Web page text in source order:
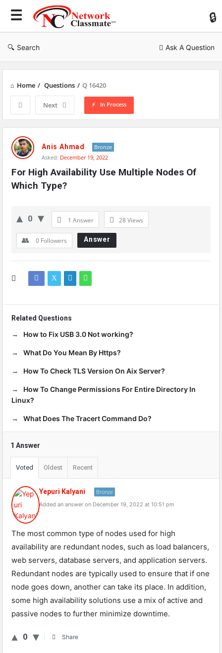
Search Ask A Question
Home / Questions / Q 16420
Next In Process
Network
Classmate
Latest
Questions
Anis Ahmad
Bronze
Asked: December 19, 2022
For High Availability Use Multiple Nodes Of
Which Type?
0 1 Answer 28Views
0 Followers Answer
Related Questions
How to Fix USB 3.0 Not working?
What Do You Mean By Https?
How To Check TLS Version On Aix Server?
How To Change Permissions For Entire Directory In
Linux?
What Does The Tracert Command Do?
1 Answer
Voted Oldest Recent
Yepuri Kalyani Bronze
Added an answer on December 19, 2022 at 10:51 pm
The most common type of nodes used for high
availability are redundant nodes, such as load balancers,
web servers, database servers, and application servers.
Redundant nodes are typically used to ensure that if one
node goes down, another can take its place. In addition,
some high availability solutions use a mix of active and
passive nodes to further minimize downtime.
0 Share